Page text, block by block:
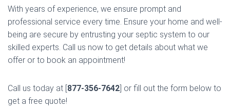
With years of experience, we ensure prompt and
professional service every time. Ensure your home and well-
being are secure by entrusting your septic system to our
skilled experts. Call us now to get details about what we
offer or to book an appointment!
Call us today at [877-356-7642] or fill out the form below to
get a free quote!